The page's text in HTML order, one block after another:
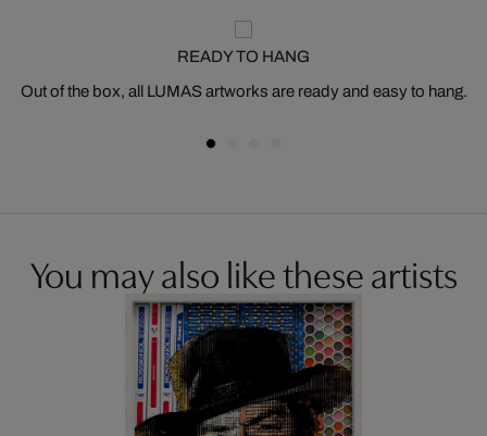
READY TO HANG
Out of the box, all LUMAS artworks are ready and easy to hang.
You may also like these artists